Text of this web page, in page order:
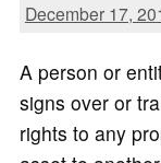
December 17,
A person or
signs over or
rights to any